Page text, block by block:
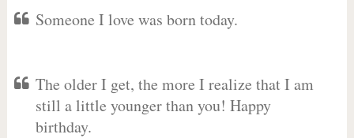
Someone I love was born today.
The older I get, the more I realize that I am
still a little younger than you! Happy
birthday.